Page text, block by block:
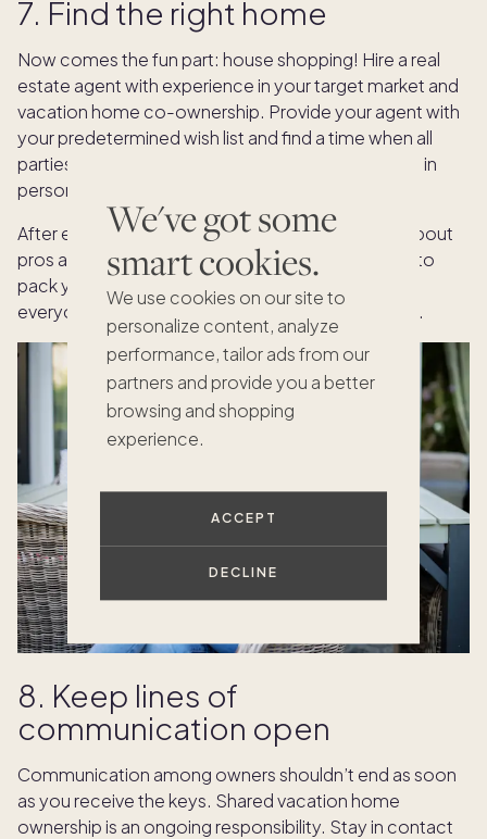
We've got some
smart cookies.
We use cookies on our site to
personalize content, analyze
performance, tailor ads from our
partners and provide you a better
browsing and shopping
experience.
ACCEPT
DECLINE
7. Find the right home
Now comes the fun part: house shopping! Hire a real
estate agent with experience in your target market and
vacation home co-ownership. Provide your agent with
your predetermined wish list and find a time when all
parties can travel to the destination to tour homes in
person.
After each showing, have an open conversation about
pros and cons to narrow the options. Remember to
pack your patience. Finding a property that fits
everyone’s wants and needs may take some time.
8. Keep lines of
communication open
Communication among owners shouldn’t end as soon
as you receive the keys. Shared vacation home
ownership is an ongoing responsibility. Stay in contact